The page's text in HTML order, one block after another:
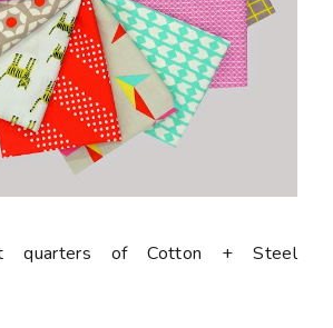
quarters of Cotton + Steel